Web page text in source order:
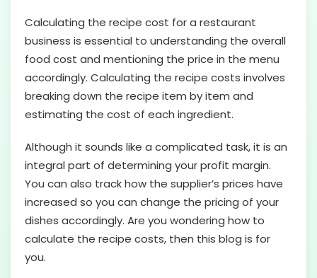
Calculating the recipe cost for a restaurant
business is essential to understanding the overall
food cost and mentioning the price in the menu
accordingly. Calculating the recipe costs involves
breaking down the recipe item by item and
estimating the cost of each ingredient.
Although it sounds like a complicated task, it is an
integral part of determining your profit margin.
You can also track how the supplier’s prices have
increased so you can change the pricing of your
dishes accordingly. Are you wondering how to
calculate the recipe costs, then this blog is for
you.